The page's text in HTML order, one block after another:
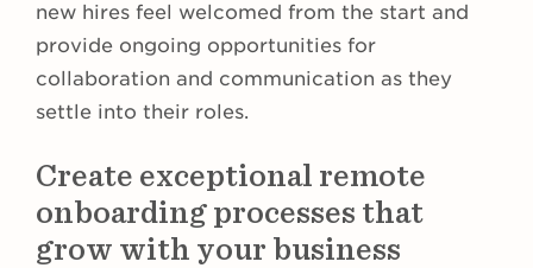
new hires feel welcomed from the start and
provide ongoing opportunities for
collaboration and communication as they
settle into their roles.
Create exceptional remote
onboarding processes that
grow with your business